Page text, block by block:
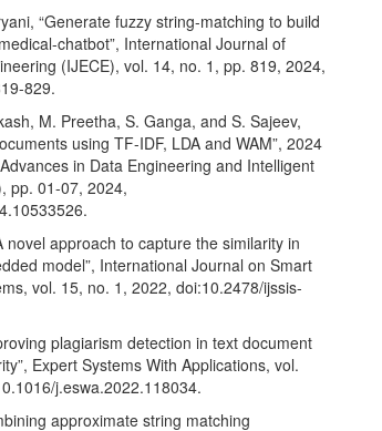
“Generate fuzzy string-matching to build
chatbot”, International Journal of
(IJECE), vol. 14, no. 1, pp. 819, 2024,
829.
M. Preetha, S. Ganga, and S. Sajeev,
using TF-IDF, LDA and WAM”, 2024
in Data Engineering and Intelligent
pp. 01-07, 2024,
novel approach to capture the similarity in
model”, International Journal on Smart
vol. 15, no. 1, 2022, doi:10.2478/ijssis-
plagiarism detection in text document
Expert Systems With Applications, vol.
j.eswa.2022.118034.
approximate string matching